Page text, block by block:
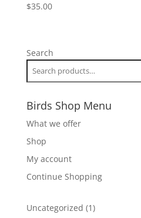
$35.00
Search
Birds Shop Menu
What we offer
Shop
My account
Continue Shopping
Uncategorized 11